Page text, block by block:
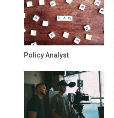
Policy Analyst